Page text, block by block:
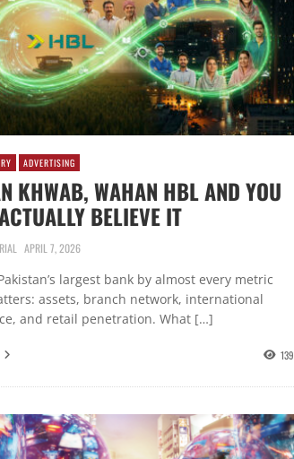
ADVERTISING
KHWAB, WAHAN HBL AND YOU
BELIEVE IT
APRIL 7, 2026
largest bank by almost every metric
assets, branch network, international
and retail penetration. What […]
139